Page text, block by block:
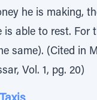
he is making,
is able to rest. For
same). (Cited in
Vol. 1, pg. 20)